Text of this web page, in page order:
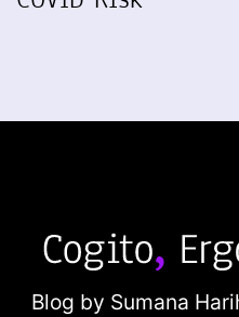
Blog by Sumana